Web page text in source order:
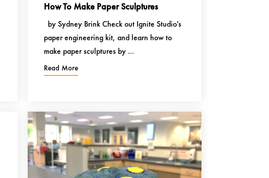
How To Make Paper Sculptures
by Sydney Brink Check out Ignite Studio's
paper engineering kit, and learn how to
make paper sculptures by ...
Read More